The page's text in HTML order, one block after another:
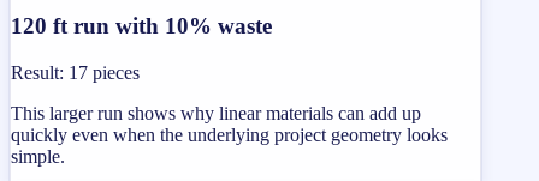
120 ft run with 10% waste
Result: 17 pieces
This larger run shows why linear materials can add up
quickly even when the underlying project geometry looks
simple.